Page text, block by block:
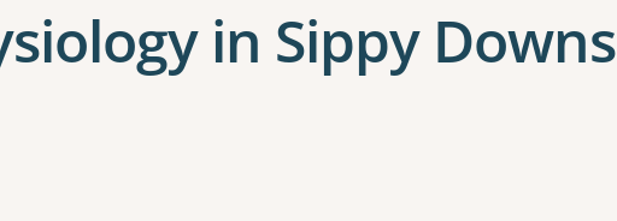
in Sippy Downs
one or more filters